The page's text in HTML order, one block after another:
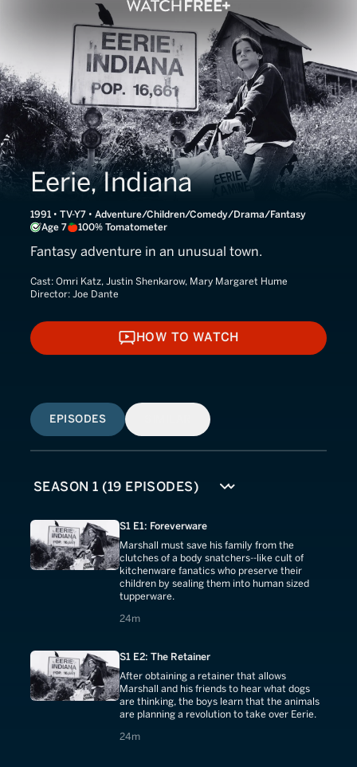
Eerie, Indiana
1991 • TV-Y7 • Adventure/Children/Comedy/Drama/Fantasy
Age 7
100% Tomatometer
Fantasy adventure in an unusual town.
Cast: Omri Katz, Justin Shenkarow, Mary Margaret Hume
Director: Joe Dante
HOW TO WATCH
HOW TO WATCH
EPISODES
S1 E1: Foreverware
Marshall must save his family from the
clutches of a body snatchers--like cult of
kitchenware fanatics who preserve their
children by sealing them into human sized
tupperware.
24m
24 minutes
S1 E2: The Retainer
After obtaining a retainer that allows
Marshall and his friends to hear what dogs
are thinking, the boys learn that the animals
are planning a revolution to take over Eerie.
24m
24 minutes